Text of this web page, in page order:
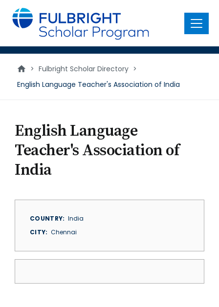
main
content
Menu
> Fulbright Scholar Directory >
English Language Teacher's Association of India
English Language
Teacher's Association of
India
COUNTRY
India
CITY
Chennai